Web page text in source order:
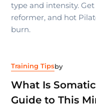
type and intensity.
reformer, and hot
burn.
Training Tipsby
What Is
Guide to This